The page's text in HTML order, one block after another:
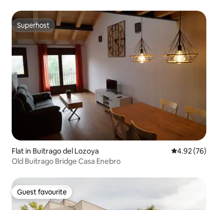
Superhost
Superhost
Flat in Buitrago del Lozoya 4.92 out of 5
4.92 (76)
Old Buitrago Bridge Casa Enebro
Guest favourite
Guest favourite